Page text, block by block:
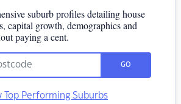
suburb profiles detailing house
capital growth, demographics and
paying a cent.
GO
Top Performing Suburbs